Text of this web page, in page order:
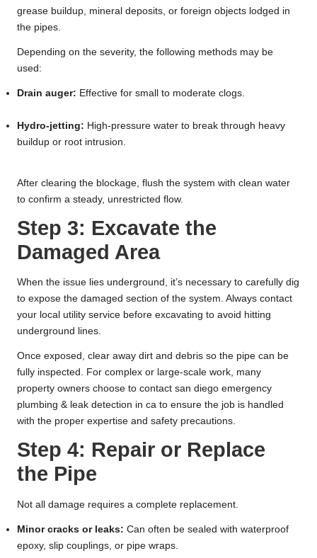
grease buildup, mineral deposits, or foreign objects lodged in
the pipes.
Depending on the severity, the following methods may be
used:
Drain auger: Effective for small to moderate clogs.
Hydro-jetting: High-pressure water to break through heavy
buildup or root intrusion.
After clearing the blockage, flush the system with clean water
to confirm a steady, unrestricted flow.
Step 3: Excavate the
Damaged Area
When the issue lies underground, it’s necessary to carefully dig
to expose the damaged section of the system. Always contact
your local utility service before excavating to avoid hitting
underground lines.
Once exposed, clear away dirt and debris so the pipe can be
fully inspected. For complex or large-scale work, many
property owners choose to contact san diego emergency
plumbing & leak detection in ca to ensure the job is handled
with the proper expertise and safety precautions.
Step 4: Repair or Replace
the Pipe
Not all damage requires a complete replacement.
Minor cracks or leaks: Can often be sealed with waterproof
epoxy, slip couplings, or pipe wraps.